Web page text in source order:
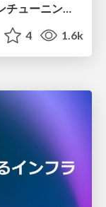
Laravelで学ぶ Webアプリケーションチューニング入門/web_application_tuning_101
4 1.6k